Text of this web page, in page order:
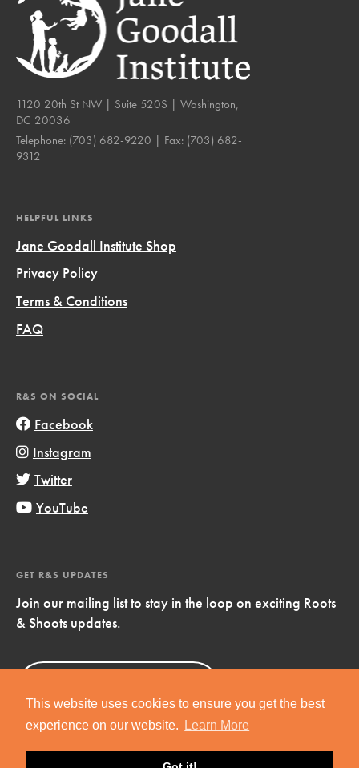
This website uses cookies to ensure you get the best
experience on our website.
Learn More
1120 20th St NW | Suite 520S | Washington,
DC 20036
Telephone: (703) 682-9220 | Fax: (703) 682-
9312
HELPFUL LINKS
Jane Goodall Institute Shop
Privacy Policy
Terms & Conditions
FAQ
R&S ON SOCIAL
Facebook
Instagram
Twitter
YouTube
GET R&S UPDATES
Join our mailing list to stay in the loop on exciting Roots
& Shoots updates.
Now!